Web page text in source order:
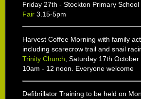
Friday 27th - Stockton Primary School
Fair 3.15-5pm
Harvest Coffee Morning with family
including scarecrow trail and snail
Trinity Church , Saturday 17th
10am - 12 noon. Everyone welcome
Defibrillator Training to be held on